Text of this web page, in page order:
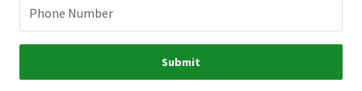
Phone Number
Submit